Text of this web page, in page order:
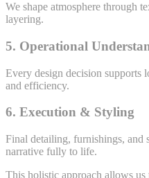
We shape atmosphere through
layering.
5. Operational
Every design decision supports
and efficiency.
6. Execution & Styling
Final detailing, furnishings, and
narrative fully to life.
This holistic approach allows